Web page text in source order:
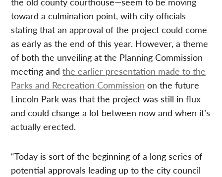
toward a culmination point, with city officials
stating that an approval of the project could come
as early as the end of this year. However, a theme
of both the unveiling at the Planning Commission
meeting andthe earlier presentation made to the
Parks and Recreation Commission on the future
Lincoln Park was that the project was still in flux
and could change a lot between now and when it’s
actually erected.
“Today is sort of the beginning of a long series of
potential approvals leading up to the city council